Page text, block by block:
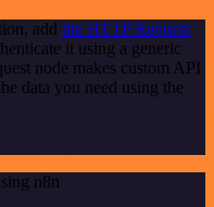
add the HTTP Request
it using a generic
node makes custom API
data you need using the
n8n